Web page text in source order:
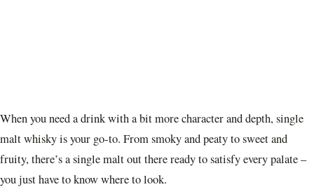
When you need a drink with a bit more character and depth, single
malt whisky is your go-to. From smoky and peaty to sweet and
fruity, there’s a single malt out there ready to satisfy every palate –
you just have to know where to look.